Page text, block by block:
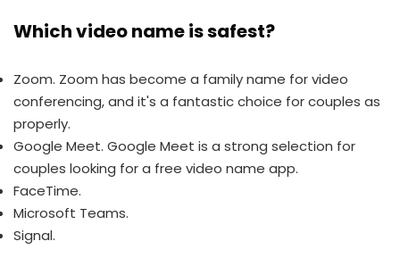
Which video name is safest?
Zoom. Zoom has become a family name for video
conferencing, and it's a fantastic choice for couples as
properly.
Google Meet. Google Meet is a strong selection for
couples looking for a free video name app.
FaceTime.
Microsoft Teams.
Signal.